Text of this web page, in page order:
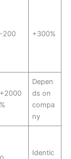
-200 +300%
+2000
%
Depen
ds on
compa
ny
Identic